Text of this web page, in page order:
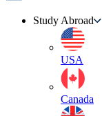
Study Abroad
USA
Canada